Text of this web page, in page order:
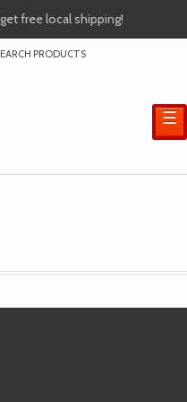
free local shipping!
☰